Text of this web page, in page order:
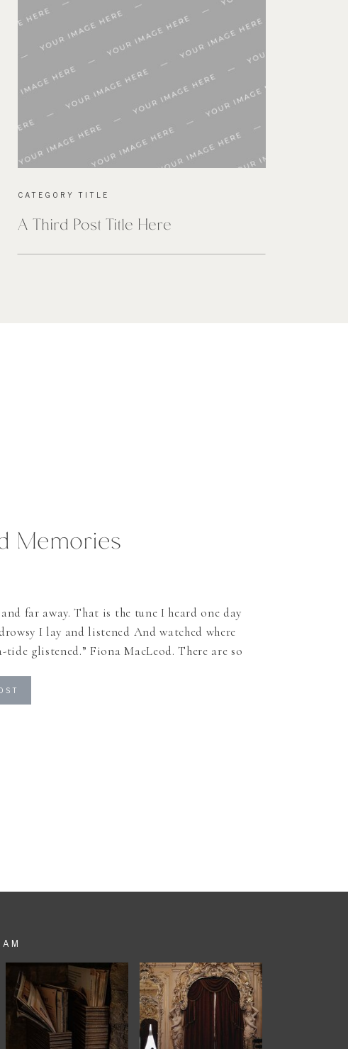
A Third Post Title Here
CATEGORY TITLE
far away. That is the tune I heard one day
I lay and listened And watched where
tide glistened.” Fiona MacLeod. There are so
years ago and never left since then. And I
Memories